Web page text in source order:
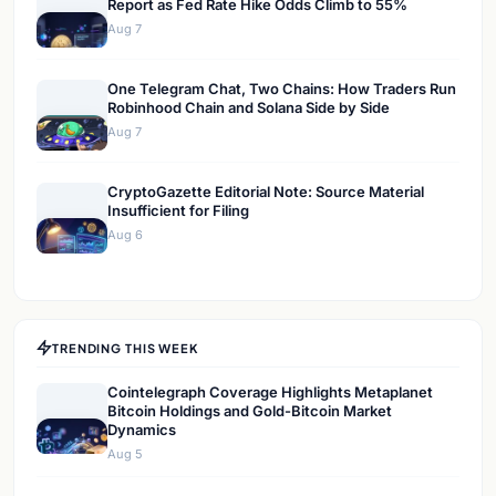
Report as Fed Rate Hike Odds Climb to 55%
Aug 7
One Telegram Chat, Two Chains: How Traders Run
Robinhood Chain and Solana Side by Side
Aug 7
CryptoGazette Editorial Note: Source Material
Insufficient for Filing
Aug 6
TRENDING THIS WEEK
Cointelegraph Coverage Highlights Metaplanet
Bitcoin Holdings and Gold-Bitcoin Market
Dynamics
Aug 5